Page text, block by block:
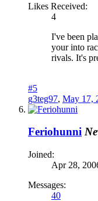
Likes Received:
4
I've been
your into
rivals. It's
#5
g3teg97, May 17,
Feriohunni
Joined:
Apr 28,
Messages:
40